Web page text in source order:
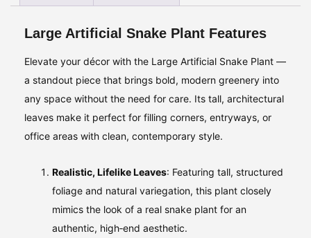
Large Artificial Snake Plant Features
Elevate your décor with the Large Artificial Snake Plant —
a standout piece that brings bold, modern greenery into
any space without the need for care. Its tall, architectural
leaves make it perfect for filling corners, entryways, or
office areas with clean, contemporary style.
Realistic, Lifelike Leaves: Featuring tall, structured
foliage and natural variegation, this plant closely
mimics the look of a real snake plant for an
authentic, high‑end aesthetic.